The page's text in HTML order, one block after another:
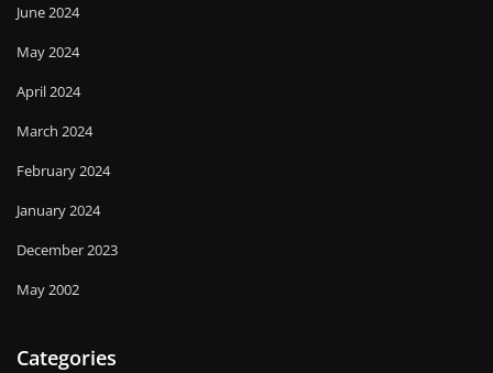
June 2024
May 2024
April 2024
March 2024
February 2024
January 2024
December 2023
May 2002
Categories